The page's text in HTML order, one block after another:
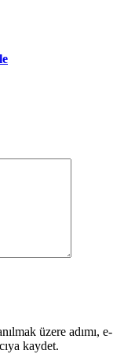
üzere adımı, e-
kaydet.